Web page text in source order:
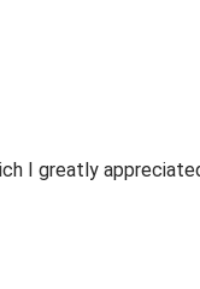
I greatly